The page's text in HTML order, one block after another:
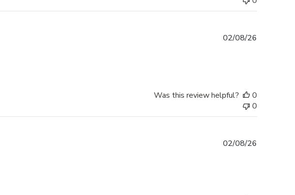
02/08/26
Was this review helpful?
0
0
02/08/26